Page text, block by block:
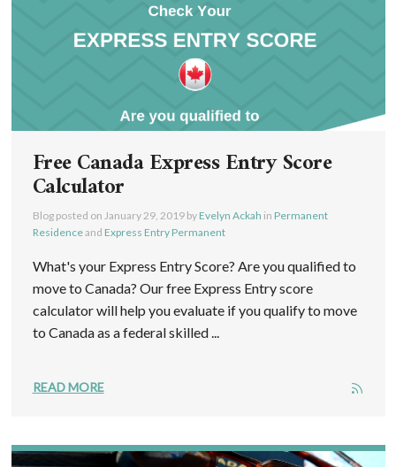
Free Canada Express Entry Score
Calculator
Blog posted on January 29, 2019by Evelyn Ackah in Permanent
Residenceand Express Entry Permanent
What's your Express Entry Score? Are you qualified to
move to Canada? Our free Express Entry score
calculator will help you evaluate if you qualify to move
to Canada as a federal skilled ...
READ MORE